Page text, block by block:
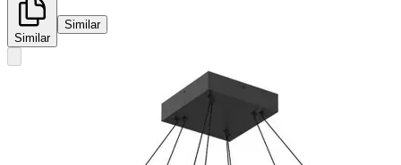
Similar
Similar